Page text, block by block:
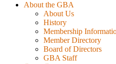
About the GBA
About Us
History
Membership
Member Directory
Board of Directors
GBA Staff